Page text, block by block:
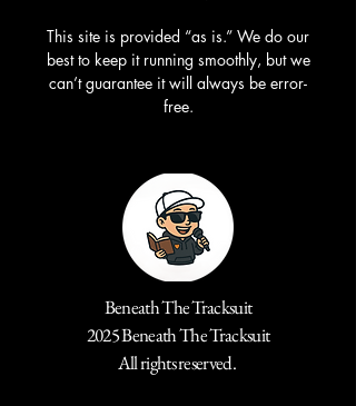
This site is provided “as is.” We do our
best to keep it running smoothly, but we
can’t guarantee it will always be error-
free.
Beneath The Tracksuit
2025 Beneath The Tracksuit
All rights reserved.